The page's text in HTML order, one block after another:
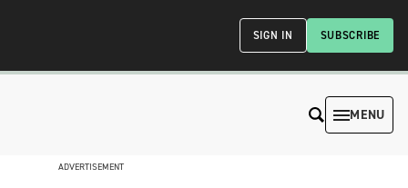
SUBSCRIBE
SIGN IN
MENU
ADVERTISEMENT